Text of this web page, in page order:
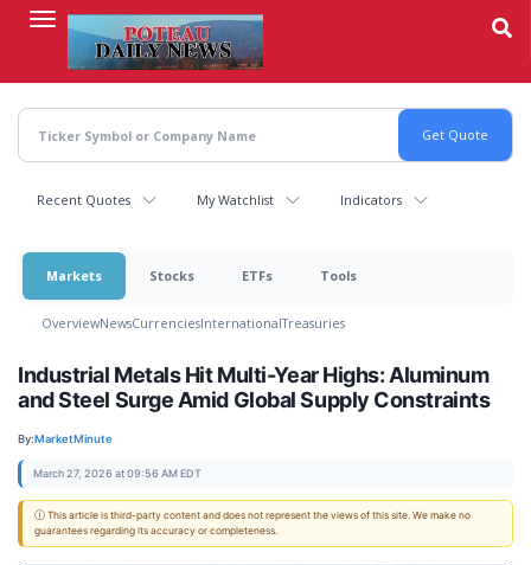
content
Recent Quotes My Watchlist Indicators
Markets Stocks ETFs Tools
OverviewNewsCurrenciesInternationalTreasuries
Industrial Metals Hit Multi-Year Highs: Aluminum
and Steel Surge Amid Global Supply Constraints
By:MarketMinute
March 27, 2026 at 09:56 AM EDT
ⓘ This article is third-party content and does not represent the views of this site. We make no
guarantees regarding its accuracy or completeness.